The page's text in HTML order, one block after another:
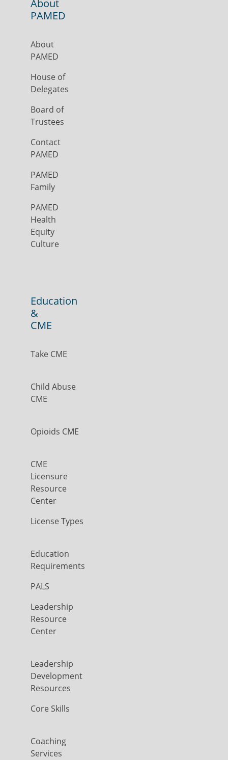
About
PAMED
About
PAMED
House of
Delegates
Board of
Trustees
Contact
PAMED
PAMED
Family
PAMED
Health
Equity
Culture
Education
&
CME
Take CME
Child Abuse
CME
Opioids CME
CME
Licensure
Resource
Center
License Types
Education
Requirements
PALS
Leadership
Resource
Center
Leadership
Development
Resources
Core Skills
Coaching
Services